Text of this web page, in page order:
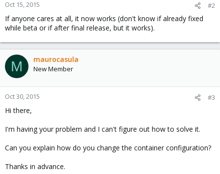
Oct 15, 2015 #2
If anyone cares at all, it now works (don't know if already fixed
while beta or if after final release, but it works).
M maurocasula
New Member
Oct 30, 2015 #3
Hi there,
I'm having your problem and I can't figure out how to solve it.
Can you explain how do you change the container configuration?
Thanks in advance.